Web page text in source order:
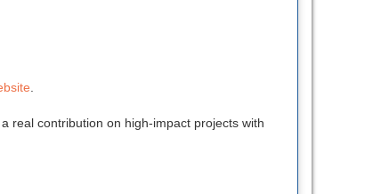
real contribution on high-impact projects with